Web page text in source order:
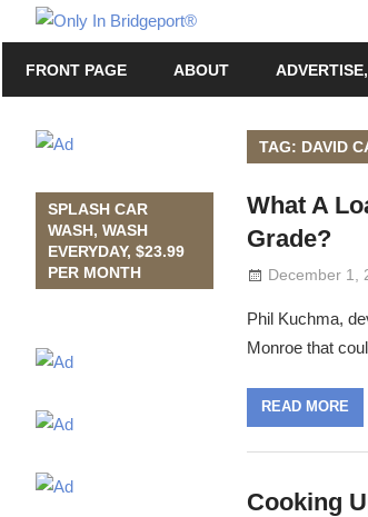
to
content
In
with
Grimaldi
FRONT PAGE ABOUT
TAG: DAVID
What A
Grade?
December 1,
Phil Kuchma,
Monroe that
READ MORE
Cooking
SPLASH CAR
WASH, WASH
EVERYDAY, $23.99
PER MONTH